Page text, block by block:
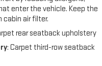
enter the vehicle. Keep the
air filter.
rear seatback upholstery
: Carpet third-row seatback